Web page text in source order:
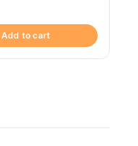
Add to cart